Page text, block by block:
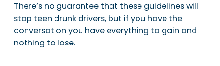
There’s no guarantee that these guidelines will
stop teen drunk drivers, but if you have the
conversation you have everything to gain and
nothing to lose.